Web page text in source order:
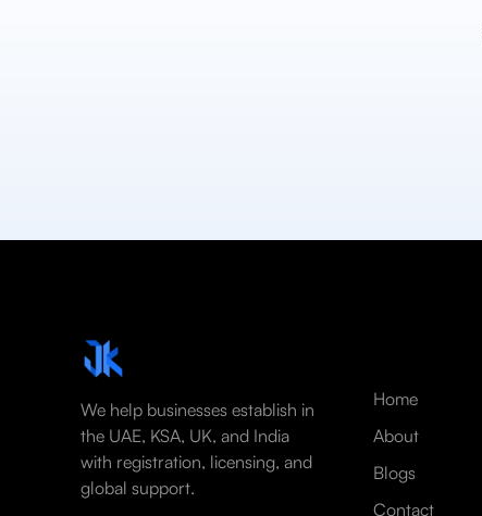
We help businesses establish in
the UAE, KSA, UK, and India
with registration, licensing, and
global support.
Home
About
Blogs
Contact